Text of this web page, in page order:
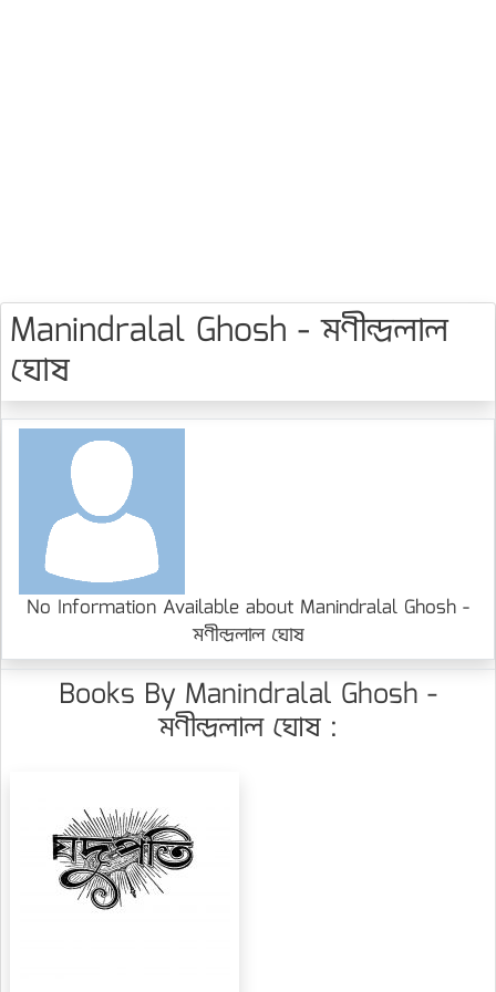
Manindralal Ghosh - মণীন্দ্রলাল
ঘোষ
No Information Available about Manindralal Ghosh -
মণীন্দ্রলাল ঘোষ
Books By Manindralal Ghosh -
মণীন্দ্রলাল ঘোষ :